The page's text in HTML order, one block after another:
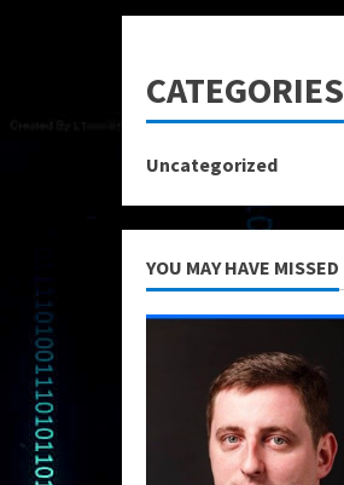
CATEGORIES
Uncategorized
YOU MAY HAVE MISSED